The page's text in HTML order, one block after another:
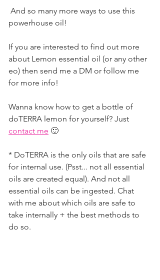
powerhouse oil!
If you are interested to find out more
about Lemon essential oil (or any other
eo) then send me a DM or follow me
for more info!
Wanna know how to get a bottle of
doTERRA lemon for yourself? Just
contact me 🙂
* DoTERRA is the only oils that are safe
for internal use. (Psst... not all essential
oils are created equal). And not all
essential oils can be ingested. Chat
with me about which oils are safe to
take internally + the best methods to
do so.